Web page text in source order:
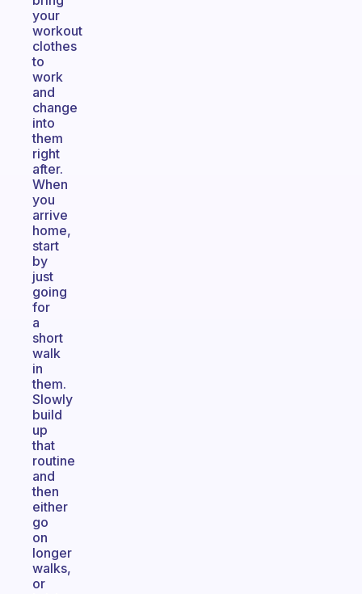
your
workout
clothes
to
work
and
change
into
them
right
after.
When
you
arrive
home,
start
by
just
going
for
a
short
walk
in
them.
Slowly
build
up
that
routine
and
then
either
go
on
longer
walks,
or